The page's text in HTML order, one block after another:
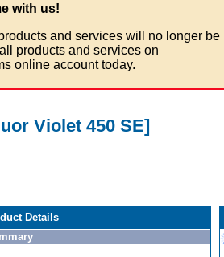
with us!
and services will no longer be
products and services on
online account today.
Violet 450 SE]
Details